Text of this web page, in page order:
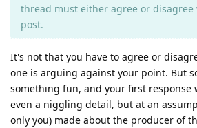
thread must either agree or disagree
post.
It's not that you have to agree or
one is arguing against your point. But
something fun, and your first response
even a niggling detail, but at an
only you) made about the producer of